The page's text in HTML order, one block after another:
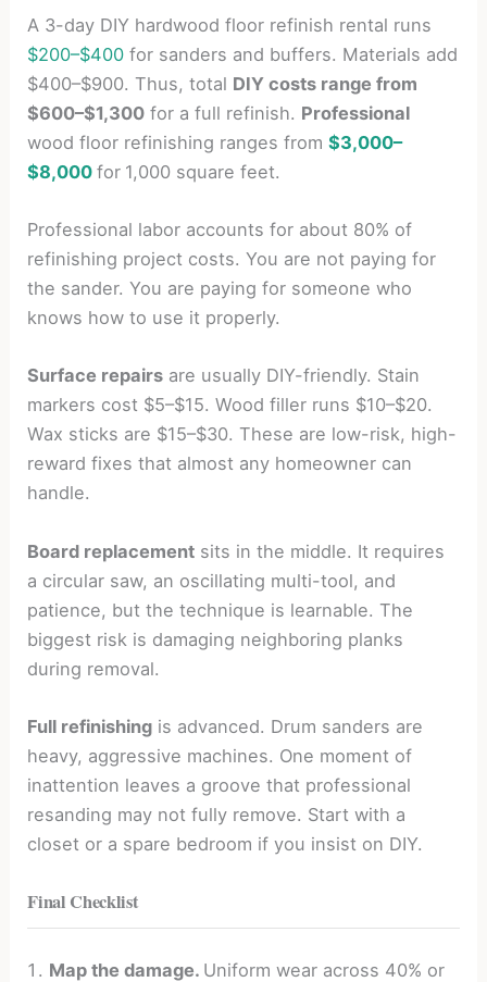
A 3-day DIY hardwood floor refinish rental runs
$200–$400 for sanders and buffers. Materials add
$400–$900. Thus, total DIY costs range from
$600–$1,300 for a full refinish. Professional
wood floor refinishing ranges from$3,000–
$8,000 for 1,000 square feet.
Professional labor accounts for about 80% of
refinishing project costs. You are not paying for
the sander. You are paying for someone who
knows how to use it properly.
Surface repairs are usually DIY-friendly. Stain
markers cost $5–$15. Wood filler runs $10–$20.
Wax sticks are $15–$30. These are low-risk, high-
reward fixes that almost any homeowner can
handle.
Board replacement sits in the middle. It requires
a circular saw, an oscillating multi-tool, and
patience, but the technique is learnable. The
biggest risk is damaging neighboring planks
during removal.
Full refinishing is advanced. Drum sanders are
heavy, aggressive machines. One moment of
inattention leaves a groove that professional
resanding may not fully remove. Start with a
closet or a spare bedroom if you insist on DIY.
Final Checklist
Map the damage. Uniform wear across 40% or